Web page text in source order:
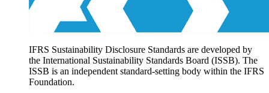
IFRS Sustainability Disclosure Standards are developed by
the International Sustainability Standards Board (ISSB). The
ISSB is an independent standard-setting body within the IFRS
Foundation.